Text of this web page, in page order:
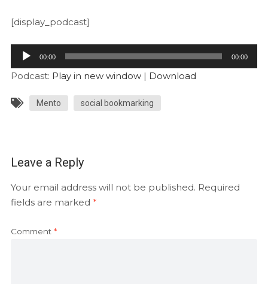
[display_podcast]
Audio
Player
00:00 00:00
Podcast: Play in new window| Download
Mento social bookmarking
Leave a Reply
Your email address will not be published. Required
fields are marked *
Comment *